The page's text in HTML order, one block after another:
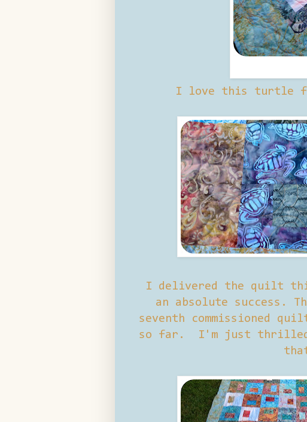
I love this turtle
I delivered the quilt
an absolute success.
seventh commissioned
so far. I'm just thrilled,